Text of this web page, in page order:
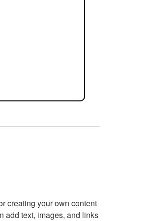
creating your own content
add text, images, and links